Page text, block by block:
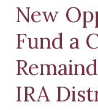
New
Fund a
IRA